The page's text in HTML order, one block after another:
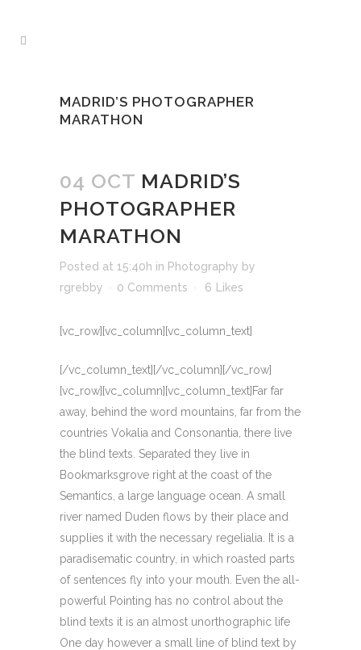
MADRID’S PHOTOGRAPHER
MARATHON
04 OCT MADRID’S
PHOTOGRAPHER
MARATHON
Posted at 15:40h in Photography by
rgrebby
0 Comments 6 Likes
[vc_row][vc_column][vc_column_text]
[/vc_column_text][/vc_column][/vc_row]
[vc_row][vc_column][vc_column_text]Far far
away, behind the word mountains, far from the
countries Vokalia and Consonantia, there live
the blind texts. Separated they live in
Bookmarksgrove right at the coast of the
Semantics, a large language ocean. A small
river named Duden flows by their place and
supplies it with the necessary regelialia. It is a
paradisematic country, in which roasted parts
of sentences fly into your mouth. Even the all-
powerful Pointing has no control about the
blind texts it is an almost unorthographic life
One day however a small line of blind text by